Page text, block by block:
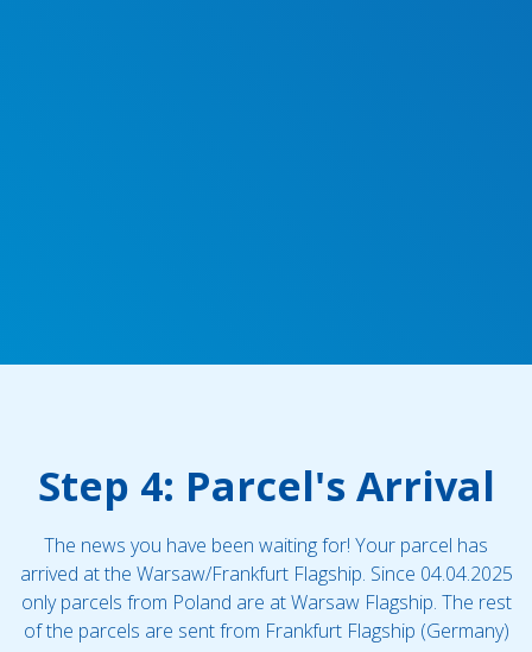
Step 4: Parcel's Arrival
The news you have been waiting for! Your parcel has
arrived at the Warsaw/Frankfurt Flagship. Since 04.04.2025
only parcels from Poland are at Warsaw Flagship. The rest
of the parcels are sent from Frankfurt Flagship (Germany)